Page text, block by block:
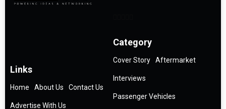
Links
Home About Us Contact Us
Advertise With Us
Category
Cover Story Aftermarket
Interviews
Passenger Vehicles